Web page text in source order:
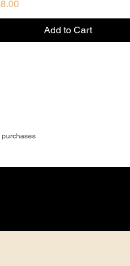
Add to Cart
purchases